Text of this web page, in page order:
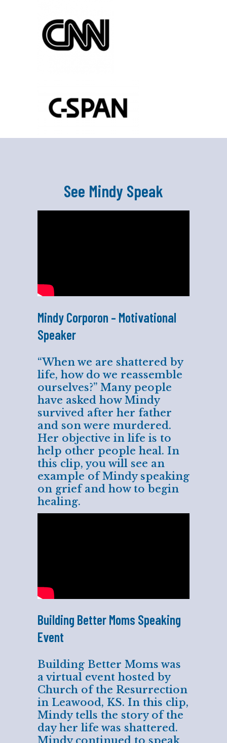
See Mindy Speak
Mindy Corporon – Motivational
Speaker
“When we are shattered by
life, how do we reassemble
ourselves?” Many people
have asked how Mindy
survived after her father
and son were murdered.
Her objective in life is to
help other people heal. In
this clip, you will see an
example of Mindy speaking
on grief and how to begin
healing.
Building Better Moms Speaking
Event
Building Better Moms was
a virtual event hosted by
Church of the Resurrection
in Leawood, KS. In this clip,
Mindy tells the story of the
day her life was shattered.